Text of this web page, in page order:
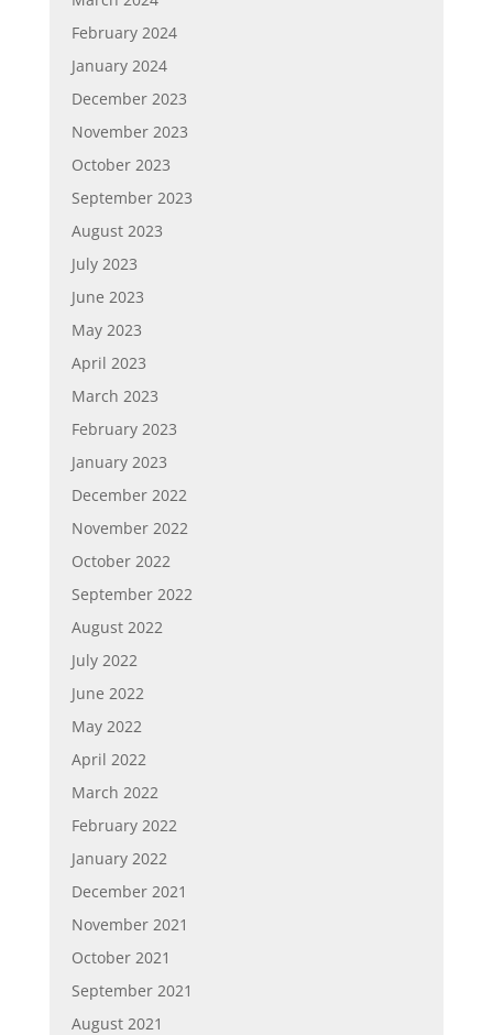
February 2024
January 2024
December 2023
November 2023
October 2023
September 2023
August 2023
July 2023
June 2023
May 2023
April 2023
March 2023
February 2023
January 2023
December 2022
November 2022
October 2022
September 2022
August 2022
July 2022
June 2022
May 2022
April 2022
March 2022
February 2022
January 2022
December 2021
November 2021
October 2021
September 2021
August 2021